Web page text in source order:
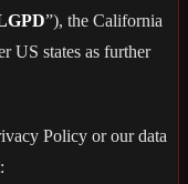
”), the California
US states as further
Policy or our data